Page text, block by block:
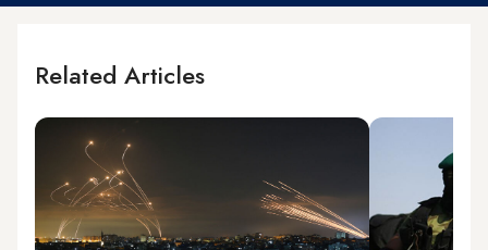
Related Articles